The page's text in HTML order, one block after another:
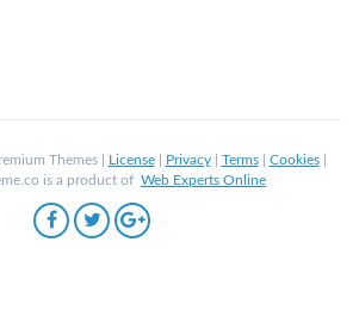
Themes | License| Privacy| Terms| Cookies|
is a product of Web Experts Online